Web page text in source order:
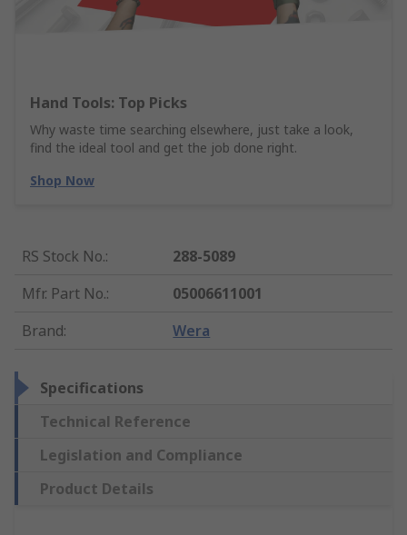
Hand Tools: Top Picks
Why waste time searching elsewhere, just take a look,
find the ideal tool and get the job done right.
Shop Now
RS Stock No.:
288-5089
Mfr. Part No.:
05006611001
Brand: Wera
Specifications
Technical Reference
Legislation and Compliance
Product Details